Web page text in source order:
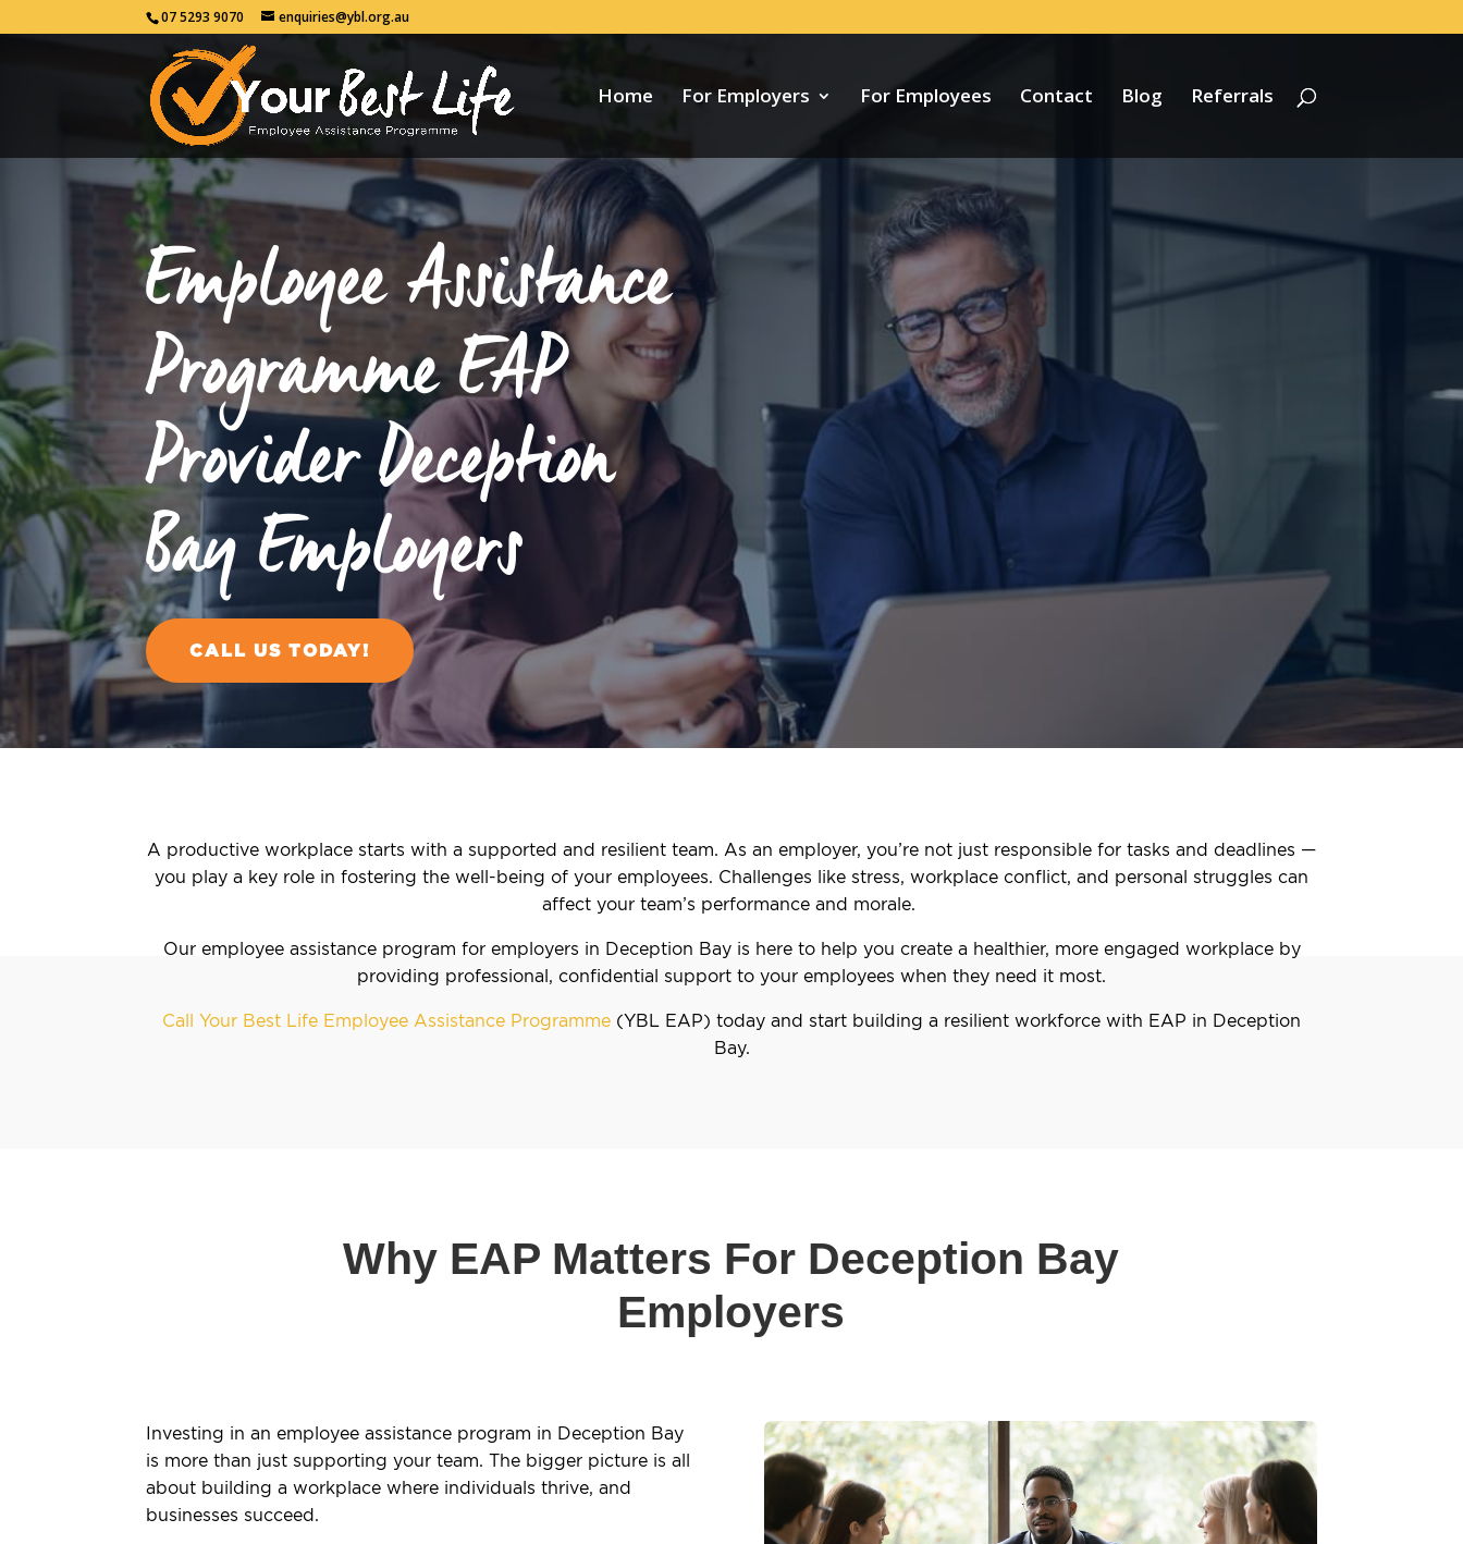
07 5293 9070 enquiries@ybl.org.au
Home For Employers For Employees Contact Blog Referrals
Employee Assistance
Programme EAP
Provider Deception
Bay Employers
CALL US TODAY!
A productive workplace starts with a supported and resilient team. As an employer, you’re not just responsible for tasks and deadlines —
you play a key role in fostering the well-being of your employees. Challenges like stress, workplace conflict, and personal struggles can
affect your team’s performance and morale.
Our employee assistance program for employers in Deception Bay is here to help you create a healthier, more engaged workplace by
providing professional, confidential support to your employees when they need it most.
Call Your Best Life Employee Assistance Programme (YBL EAP) today and start building a resilient workforce with EAP in Deception
Bay.
Why EAP Matters For Deception Bay
Employers
Investing in an employee assistance program in Deception Bay
is more than just supporting your team. The bigger picture is all
about building a workplace where individuals thrive, and
businesses succeed.